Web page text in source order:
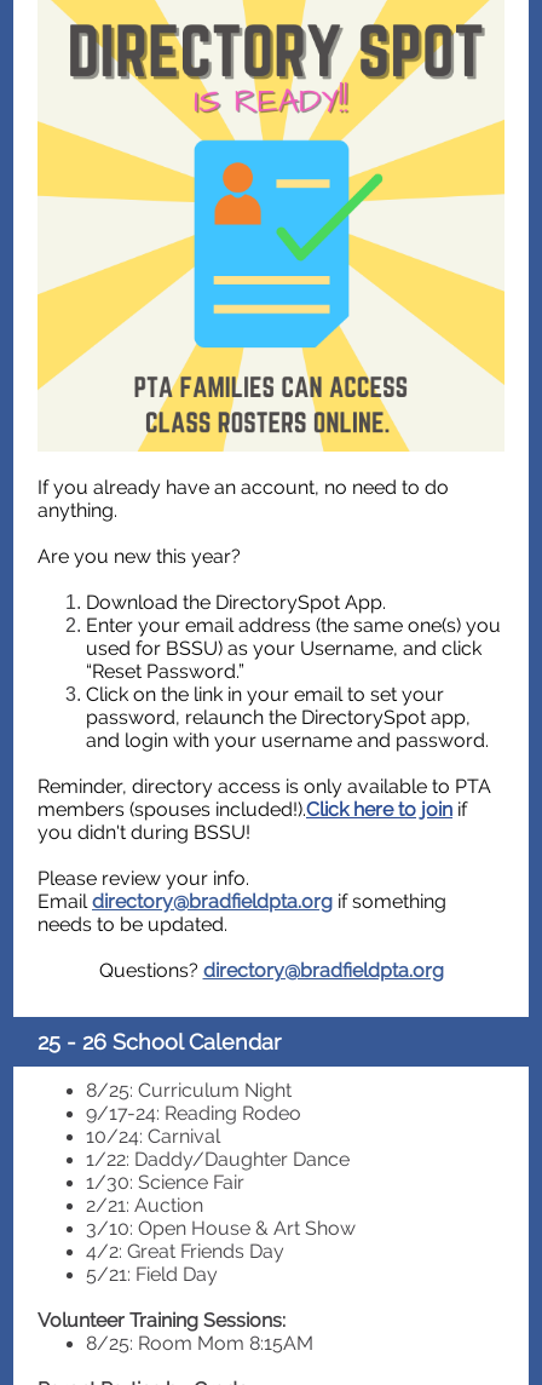
If you already have an account, no need to do
anything.
Are you new this year?
Download the DirectorySpot App.
Enter your email address (the same one(s) you
used for BSSU) as your Username, and click
“Reset Password.”
Click on the link in your email to set your
password, relaunch the DirectorySpot app,
and login with your username and password.
Reminder, directory access is only available to PTA
members (spouses included!).Click here to join if
you didn't during BSSU!
Please review your info.
Emaildirectory@bradfieldpta.org if something
needs to be updated.
Questions? directory@bradfieldpta.org
25 - 26 School Calendar
8/25: Curriculum Night
9/17-24: Reading Rodeo
10/24: Carnival
1/22: Daddy/Daughter Dance
1/30: Science Fair
2/21: Auction
3/10: Open House & Art Show
4/2: Great Friends Day
5/21: Field Day
Volunteer Training Sessions:
8/25: Room Mom 8:15AM